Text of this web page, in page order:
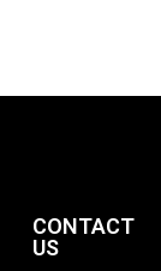
CONTACT
US